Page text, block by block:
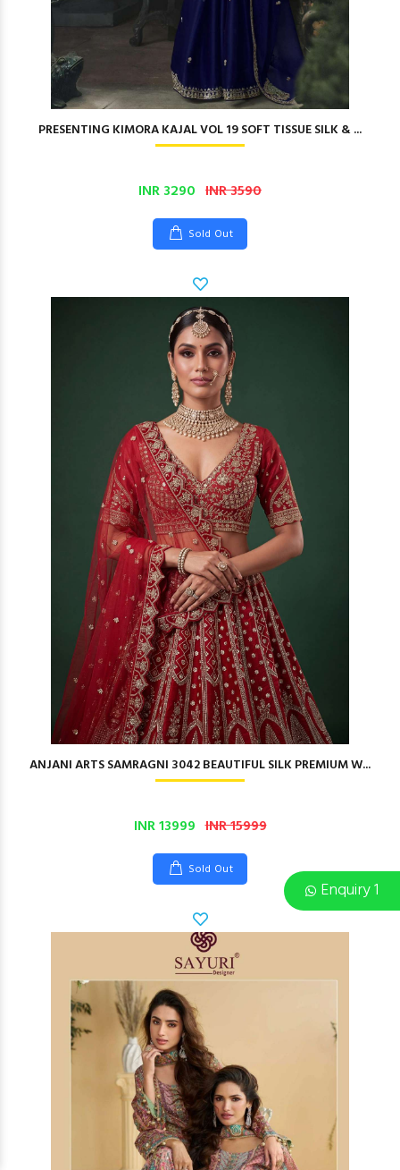
Enquiry 1
PRESENTING KIMORA KAJAL VOL 19 SOFT TISSUE SILK & ...
INR 3290 INR 3590
Sold Out
ANJANI ARTS SAMRAGNI 3042 BEAUTIFUL SILK PREMIUM W...
INR 13999 INR 15999
Sold Out